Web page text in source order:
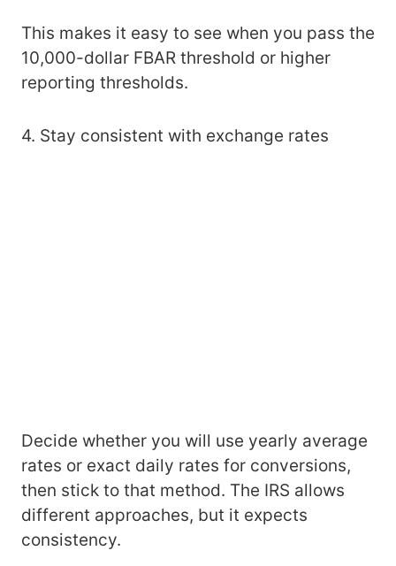
This makes it easy to see when you pass the
10,000-dollar FBAR threshold or higher
reporting thresholds.
4. Stay consistent with exchange rates
Decide whether you will use yearly average
rates or exact daily rates for conversions,
then stick to that method. The IRS allows
different approaches, but it expects
consistency.